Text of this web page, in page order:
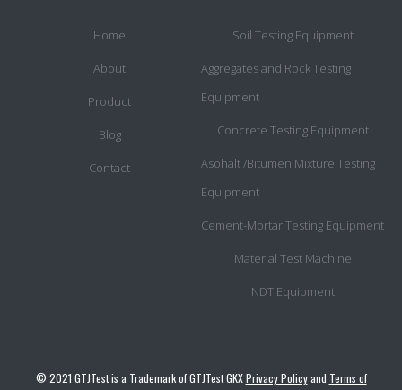
Home
About
Product
Blog
Contact
Soil Testing Equipment
Aggregates and Rock Testing
Equipment
Concrete Testing Equipment
Asohalt /Bitumen Mixture Testing
Equipment
Cement-Mortar Testing Equipment
Material Test Machine
NDT Equipment
© 2021 GTJTest is a Trademark of GTJTest GKXPrivacy Policyand Terms of